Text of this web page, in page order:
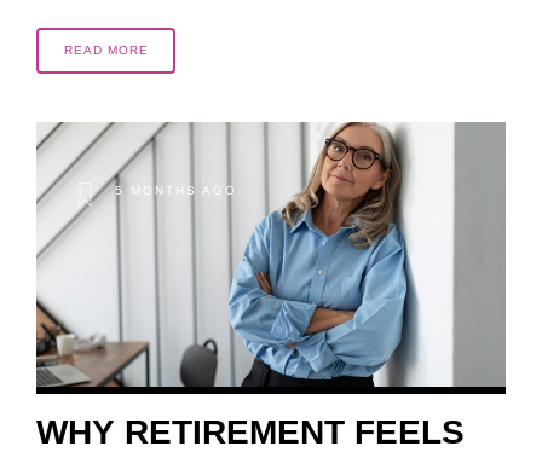
READ MORE
5 MONTHS AGO
WHY RETIREMENT FEELS